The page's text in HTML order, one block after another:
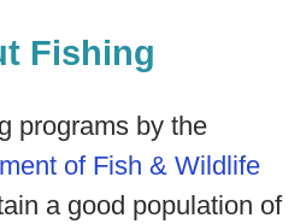
Fishing
programs by the
of Fish & Wildlife
a good population of